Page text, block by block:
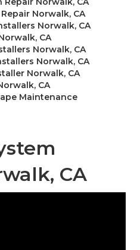
Norwalk, CA
Norwalk, CA
CA
Norwalk, CA
Norwalk, CA
Norwalk, CA
CA
Maintenance
CA